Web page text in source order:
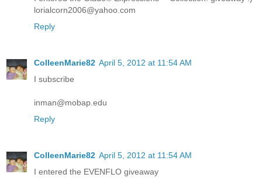
lorialcorn2006@yahoo.com
Reply
ColleenMarie82 April 5, 2012 at 11:54 AM
I subscribe
inman@mobap.edu
Reply
ColleenMarie82 April 5, 2012 at 11:54 AM
I entered the EVENFLO giveaway